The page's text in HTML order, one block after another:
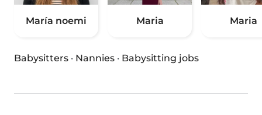
María noemi Maria Maria
Babysitters · Nannies · Babysitting jobs